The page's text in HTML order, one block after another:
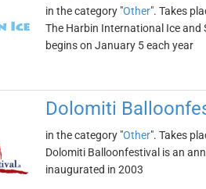
in the category "Other". Takes
The Harbin International Ice and
begins on January 5 each year
Dolomiti
in the category "Other". Takes
Dolomiti Balloonfestival is an
inaugurated in 2003